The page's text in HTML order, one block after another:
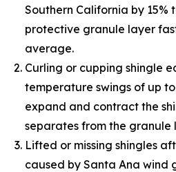
Southern California by 15%
protective granule layer
average.
Curling or cupping shingle
temperature swings of up
expand and contract the
separates from the granule
Lifted or missing shingles
caused by Santa Ana wind